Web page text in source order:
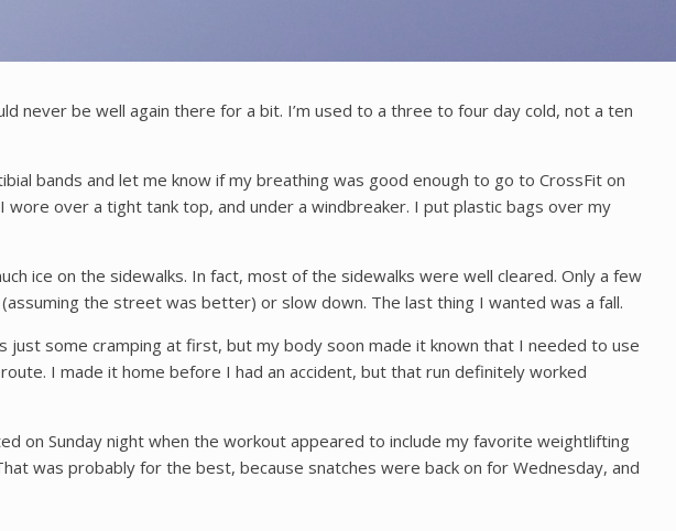
never be well again there for a bit. I’m used to a three to four day cold, not a ten
bands and let me know if my breathing was good enough to go to CrossFit on
over a tight tank top, and under a windbreaker. I put plastic bags over my
ice on the sidewalks. In fact, most of the sidewalks were well cleared. Only a few
the street was better) or slow down. The last thing I wanted was a fall.
some cramping at first, but my body soon made it known that I needed to use
I made it home before I had an accident, but that run definitely worked
on Sunday night when the workout appeared to include my favorite weightlifting
was probably for the best, because snatches were back on for Wednesday, and